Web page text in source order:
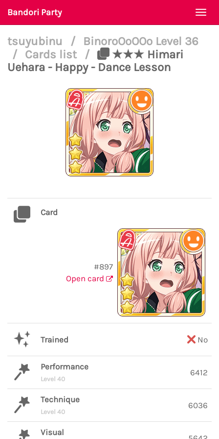
Bandori Party
tsuyubinu /
BinoroOoOOo Level 36
/
Cards list /
★★★ Himari
Uehara - Happy - Dance Lesson
Card
#897
Open card
Trained No
Performance
Level 40
6412
Technique
Level 40
6036
Visual